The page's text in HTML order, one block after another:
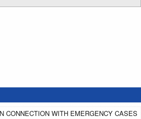
CONNECTION WITH EMERGENCY CASES